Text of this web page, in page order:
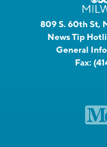
809 S. 60th St,
News Tip
General
Fax: